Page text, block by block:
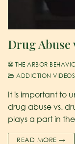
Drug Abuse
THE ARBOR
ADDICTION VIDEOS
It is important to
drug abuse vs.
plays a part in
READ MORE →